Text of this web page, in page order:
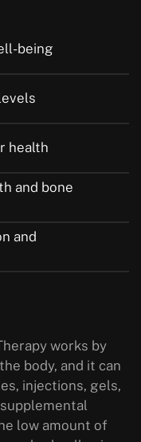
being
health
and bone
and
works by
body, and it can
injections, gels,
low amount of